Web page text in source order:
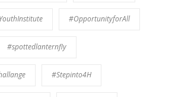
#OpportunityforAll
#spottedlanternfly
#Stepinto4H